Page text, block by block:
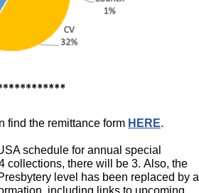
find the remittance form HERE.
schedule for annual special
collections, there will be 3. Also, the
level has been replaced by a
including links to upcoming